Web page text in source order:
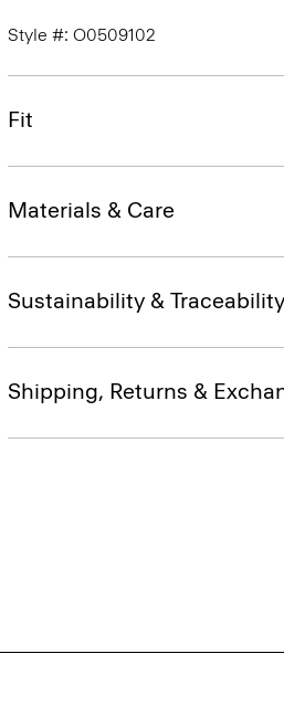
Style #: O0509102
Fit
Materials & Care
Sustainability & Traceability
Shipping, Returns &